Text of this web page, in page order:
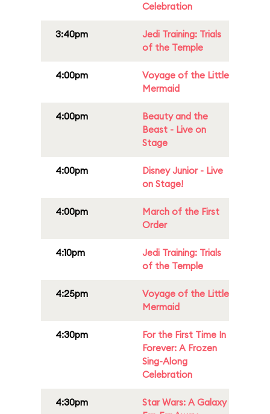
Celebration
3:40pm
Jedi Training: Trials
of the Temple
4:00pm
Voyage of the Little
Mermaid
4:00pm
Beauty and the
Beast - Live on
Stage
4:00pm
Disney Junior - Live
on Stage!
4:00pm
March of the First
Order
4:10pm
Jedi Training: Trials
of the Temple
4:25pm
Voyage of the Little
Mermaid
4:30pm
For the First Time In
Forever: A Frozen
Sing-Along
Celebration
4:30pm
Star Wars: A Galaxy